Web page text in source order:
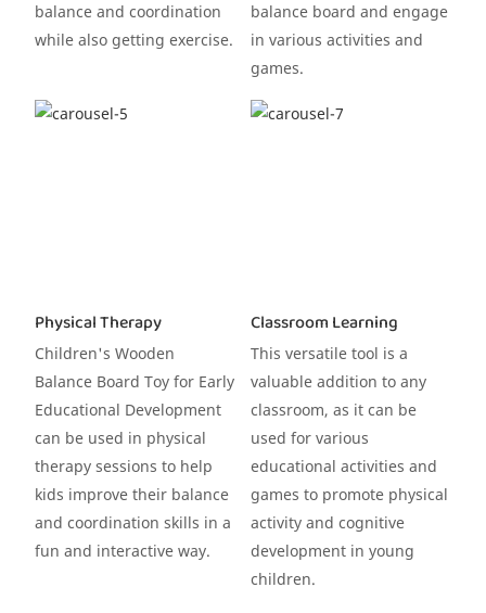
balance and coordination
while also getting exercise.
balance board and engage
in various activities and
games.
Physical Therapy
Children's Wooden
Balance Board Toy for Early
Educational Development
can be used in physical
therapy sessions to help
kids improve their balance
and coordination skills in a
fun and interactive way.
Classroom Learning
This versatile tool is a
valuable addition to any
classroom, as it can be
used for various
educational activities and
games to promote physical
activity and cognitive
development in young
children.